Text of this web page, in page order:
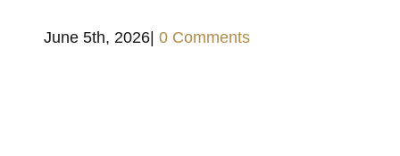
June 5th, 2026 0 Comments